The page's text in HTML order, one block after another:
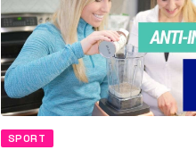
SPORT